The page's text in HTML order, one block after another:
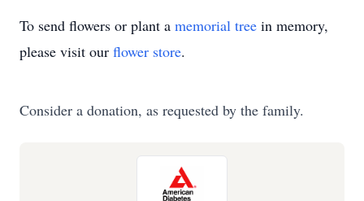
To send flowers or plant a memorial tree in memory,
please visit our flower store.
Consider a donation, as requested by the family.